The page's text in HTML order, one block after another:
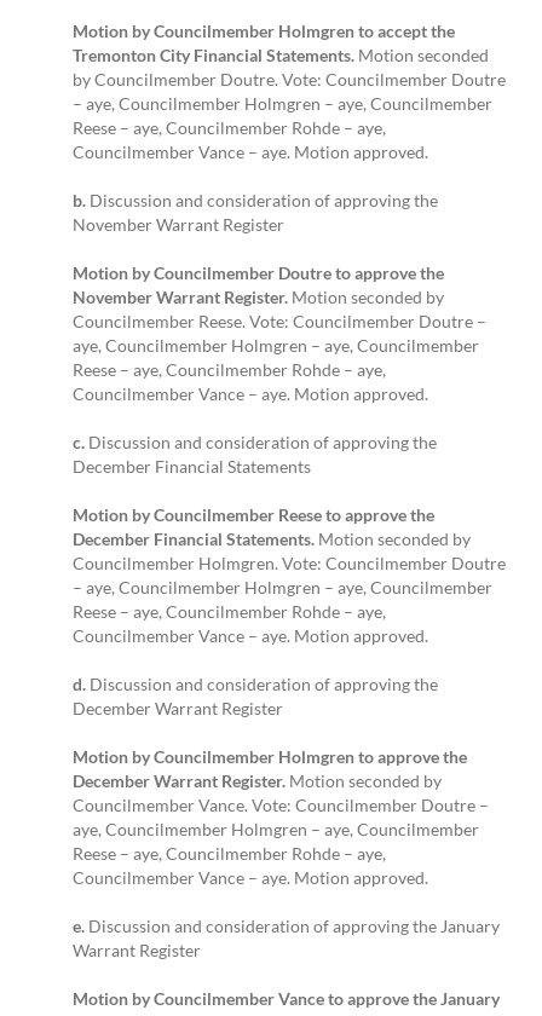
Motion by Councilmember Holmgren to accept the
Tremonton City Financial Statements. Motion seconded
by Councilmember Doutre. Vote: Councilmember Doutre
– aye, Councilmember Holmgren – aye, Councilmember
Reese – aye, Councilmember Rohde – aye,
Councilmember Vance – aye. Motion approved.
b. Discussion and consideration of approving the
November Warrant Register
Motion by Councilmember Doutre to approve the
November Warrant Register. Motion seconded by
Councilmember Reese. Vote: Councilmember Doutre –
aye, Councilmember Holmgren – aye, Councilmember
Reese – aye, Councilmember Rohde – aye,
Councilmember Vance – aye. Motion approved.
c. Discussion and consideration of approving the
December Financial Statements
Motion by Councilmember Reese to approve the
December Financial Statements. Motion seconded by
Councilmember Holmgren. Vote: Councilmember Doutre
– aye, Councilmember Holmgren – aye, Councilmember
Reese – aye, Councilmember Rohde – aye,
Councilmember Vance – aye. Motion approved.
d. Discussion and consideration of approving the
December Warrant Register
Motion by Councilmember Holmgren to approve the
December Warrant Register. Motion seconded by
Councilmember Vance. Vote: Councilmember Doutre –
aye, Councilmember Holmgren – aye, Councilmember
Reese – aye, Councilmember Rohde – aye,
Councilmember Vance – aye. Motion approved.
e. Discussion and consideration of approving the January
Warrant Register
Motion by Councilmember Vance to approve the January